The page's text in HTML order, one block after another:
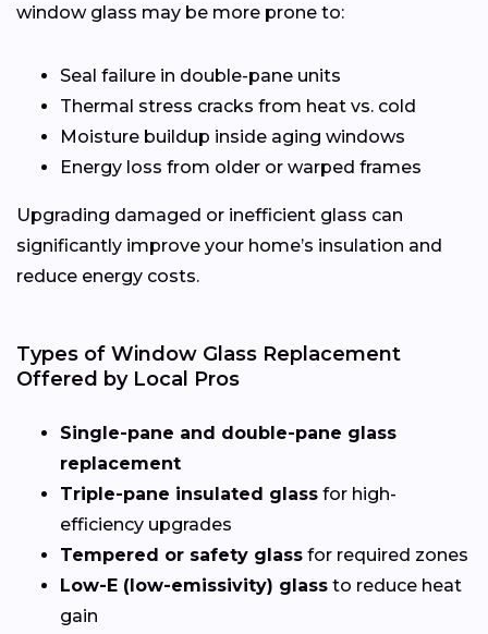
window glass may be more prone to:
Seal failure in double-pane units
Thermal stress cracks from heat vs. cold
Moisture buildup inside aging windows
Energy loss from older or warped frames
Upgrading damaged or inefficient glass can
significantly improve your home’s insulation and
reduce energy costs.
Types of Window Glass Replacement
Offered by Local Pros
Single-pane and double-pane glass
replacement
Triple-pane insulated glass for high-
efficiency upgrades
Tempered or safety glass for required zones
Low-E (low-emissivity) glass to reduce heat
gain